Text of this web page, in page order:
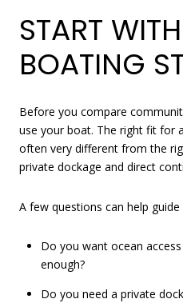
START
BOATING
Before you compare
use your boat. The right fit for
often very different from the
private dockage and direct
A few questions can help guide
Do you want ocean
enough?
Do you need a private